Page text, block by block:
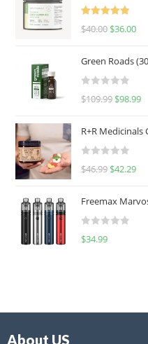
Rated5.00
$40.00 $36.00
Green Roads
R
d
0
u
o
f
$109.99 $98.99
R+R Medicinals
R
d
0
f
$46.99 $42.29
Freemax
R
$34.99
About US